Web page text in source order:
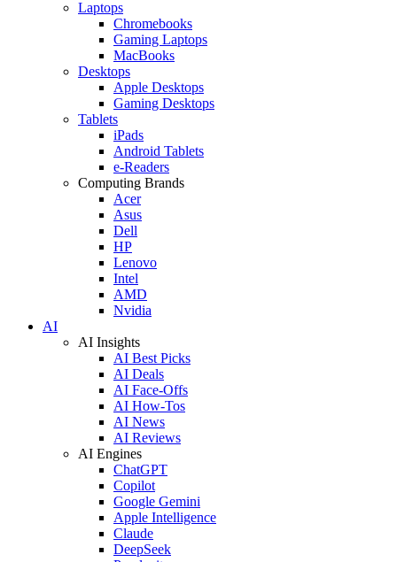
Laptops
Chromebooks
Gaming Laptops
MacBooks
Desktops
Apple Desktops
Gaming Desktops
Tablets
iPads
Android Tablets
e-Readers
Computing Brands
Acer
Asus
Dell
HP
Lenovo
Intel
AMD
Nvidia
AI
AI Insights
AI Best Picks
AI Deals
AI Face-Offs
AI How-Tos
AI News
AI Reviews
AI Engines
ChatGPT
Copilot
Google Gemini
Apple Intelligence
Claude
DeepSeek